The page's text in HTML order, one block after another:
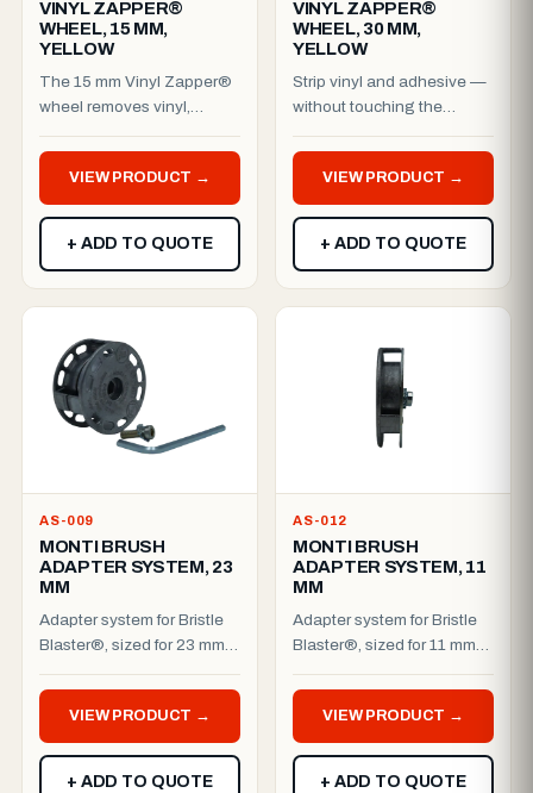
VINYL ZAPPER®
WHEEL, 15 MM,
YELLOW
The 15 mm Vinyl Zapper®
wheel removes vinyl,
film, stickers, decals ...
VIEW PRODUCT →
+ ADD TO QUOTE
VINYL ZAPPER®
WHEEL, 30 MM,
YELLOW
Strip vinyl and adhesive —
without touching the
Zapper® belt removes vin...
VIEW PRODUCT →
+ ADD TO QUOTE
AS-009
MONTI BRUSH
ADAPTER SYSTEM, 23
MM
Adapter system for Bristle
Blaster®, sized for 23 mm
with cordless and c...
VIEW PRODUCT →
+ ADD TO QUOTE
AS-012
MONTI BRUSH
ADAPTER SYSTEM, 11
MM
Adapter system for Bristle
Blaster®, sized for 11 mm
with cordless and c...
VIEW PRODUCT →
+ ADD TO QUOTE